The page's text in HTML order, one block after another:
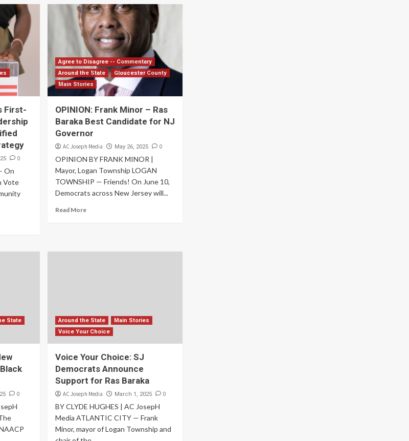
First-
0
On
Vote
Agree to Disagree -- Commentary
Around the State
Gloucester County
Main Stories
OPINION: Frank Minor – Ras
Baraka Best Candidate for NJ
Governor
AC Joseph Media May 26, 2025 0
OPINION BY FRANK MINOR |
Mayor, Logan Township LOGAN
TOWNSHIP — Friends! On June 10,
Democrats across New Jersey will...
Read More
State
0
Around the State
Main Stories
Voice Your Choice
Voice Your Choice: SJ
Democrats Announce
Support for Ras Baraka
AC Joseph Media March 1, 2025 0
BY CLYDE HUGHES | AC JosepH
Media ATLANTIC CITY — Frank
Minor, mayor of Logan Township and